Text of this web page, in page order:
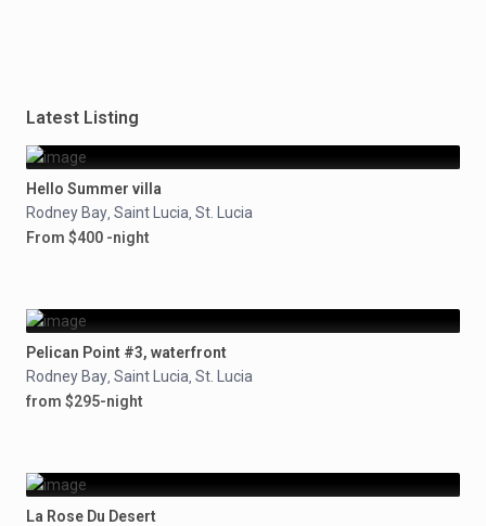
Latest Listing
Hello Summer villa
Rodney Bay, Saint Lucia, St. Lucia
From $400 -night
Pelican Point #3, waterfront
Rodney Bay, Saint Lucia, St. Lucia
from $295-night
La Rose Du Desert